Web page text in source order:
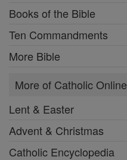
Books of the Bible
Ten Commandments
More Bible
More of Catholic Online
Lent & Easter
Advent & Christmas
Catholic Encyclopedia